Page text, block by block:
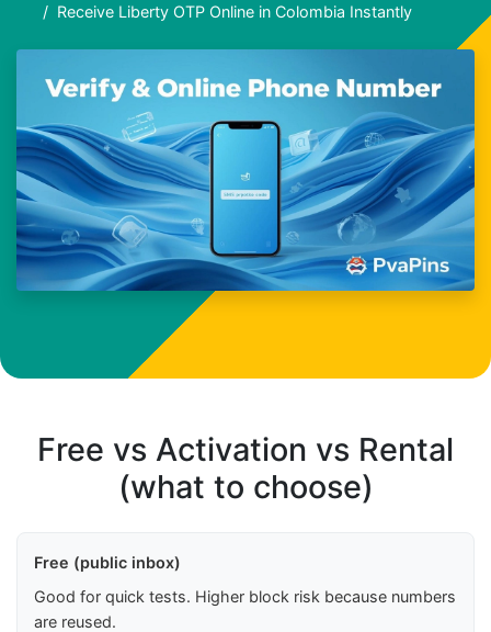
Receive Liberty OTP Online in Colombia Instantly
Free vs Activation vs Rental
(what to choose)
Free (public inbox)
Good for quick tests. Higher block risk because numbers
are reused.